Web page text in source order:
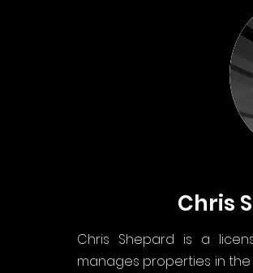
Chris
Chris Shepard is a
manages properties in